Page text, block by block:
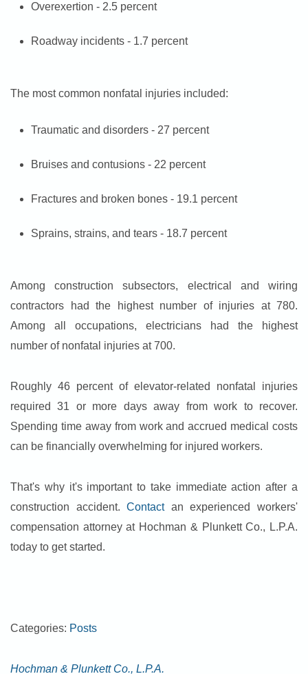
Overexertion - 2.5 percent
Roadway incidents - 1.7 percent
The most common nonfatal injuries included:
Traumatic and disorders - 27 percent
Bruises and contusions - 22 percent
Fractures and broken bones - 19.1 percent
Sprains, strains, and tears - 18.7 percent
Among construction subsectors, electrical and wiring
contractors had the highest number of injuries at 780.
Among all occupations, electricians had the highest
number of nonfatal injuries at 700.
Roughly 46 percent of elevator-related nonfatal injuries
required 31 or more days away from work to recover.
Spending time away from work and accrued medical costs
can be financially overwhelming for injured workers.
That's why it's important to take immediate action after a
construction accident.Contactan experienced workers'
compensation attorney at Hochman & Plunkett Co., L.P.A.
today to get started.
Categories: Posts
Hochman & Plunkett Co., L.P.A.